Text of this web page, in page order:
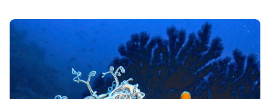
Artemia reproduces by parthenogenesis, laying
cysts, or eggs with a particularly resistant shell,
which remain "suspended" even for long periods
cryptobiosis), even up to ten years, ready to
hatch as soon as the environmental conditions
are favorable again. From the eggs, larvae